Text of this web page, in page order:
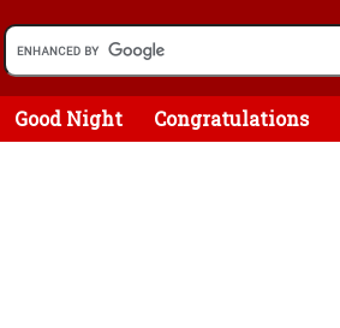
Good Night Congratulations